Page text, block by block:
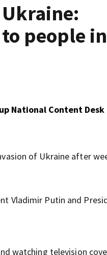
people in
National Content Desk
of Ukraine after
Vladimir Putin and
watching television